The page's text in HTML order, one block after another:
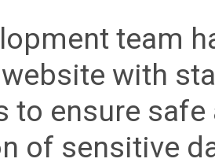
team
with
to ensure
of sensitive